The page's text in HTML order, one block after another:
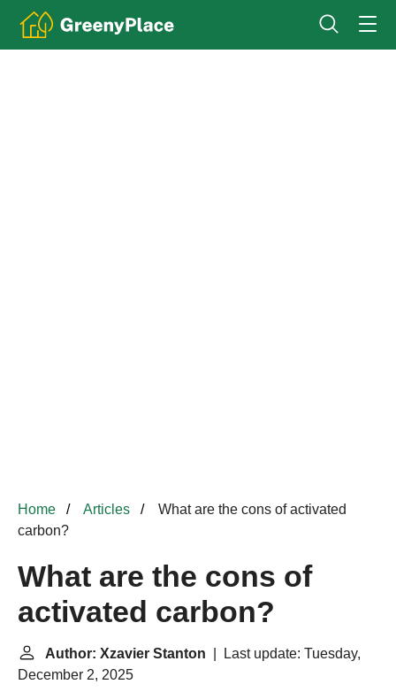
Home Articles
What are the cons of activated
carbon?
What are the cons of
activated carbon?
Author: Xzavier Stanton | Last update: Tuesday,
December 2, 2025